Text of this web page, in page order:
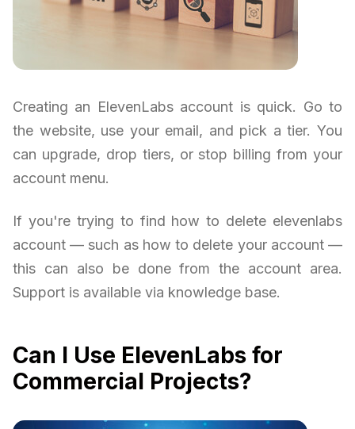
Creating an ElevenLabs account is quick. Go to
the website, use your email, and pick a tier. You
can upgrade, drop tiers, or stop billing from your
account menu.
If you're trying to find how to delete elevenlabs
account — such as how to delete your account —
this can also be done from the account area.
Support is available via knowledge base.
Can I Use ElevenLabs for
Commercial Projects?